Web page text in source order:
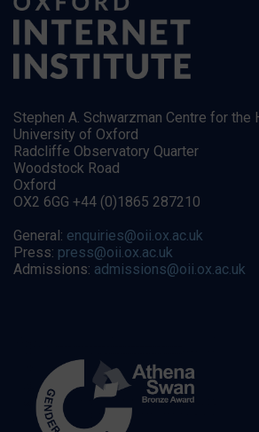
Stephen A. Schwarzman Centre for the
University of Oxford
Radcliffe Observatory Quarter
Woodstock Road
Oxford
OX2 6GG +44 (0)1865 287210
General: enquiries@oii.ox.ac.uk
Press: press@oii.ox.ac.uk
Admissions: admissions@oii.ox.ac.uk